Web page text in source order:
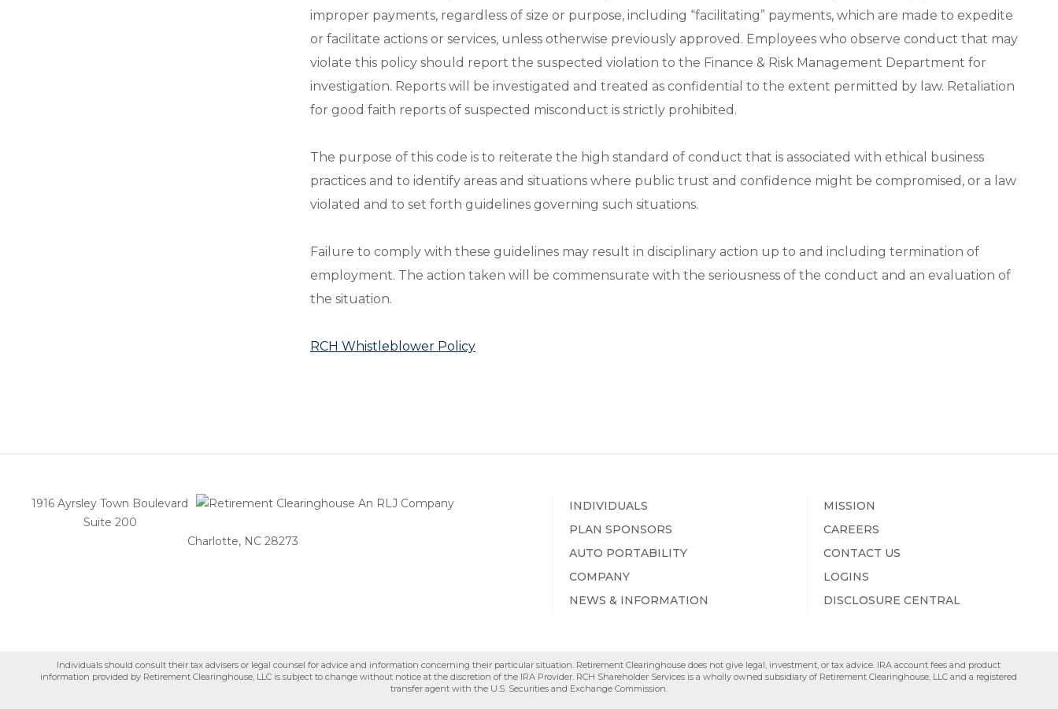
improper payments, regardless of size or purpose, including “facilitating” payments, which are made to expedite
or facilitate actions or services, unless otherwise previously approved. Employees who observe conduct that may
violate this policy should report the suspected violation to the Finance & Risk Management Department for
investigation. Reports will be investigated and treated as confidential to the extent permitted by law. Retaliation
for good faith reports of suspected misconduct is strictly prohibited.
The purpose of this code is to reiterate the high standard of conduct that is associated with ethical business
practices and to identify areas and situations where public trust and confidence might be compromised, or a law
violated and to set forth guidelines governing such situations.
Failure to comply with these guidelines may result in disciplinary action up to and including termination of
employment. The action taken will be commensurate with the seriousness of the conduct and an evaluation of
the situation.
RCH Whistleblower Policy
1916 Ayrsley Town Boulevard
Suite 200
Charlotte, NC 28273
INDIVIDUALS
PLAN SPONSORS
AUTO PORTABILITY
COMPANY
NEWS & INFORMATION
MISSION
CAREERS
CONTACT US
LOGINS
DISCLOSURE CENTRAL
Individuals should consult their tax advisers or legal counsel for advice and information concerning their particular situation. Retirement Clearinghouse does not give legal, investment, or tax advice. IRA account fees and product
information provided by Retirement Clearinghouse, LLC is subject to change without notice at the discretion of the IRA Provider. RCH Shareholder Services is a wholly owned subsidiary of Retirement Clearinghouse, LLC and a registered
transfer agent with the U.S. Securities and Exchange Commission.